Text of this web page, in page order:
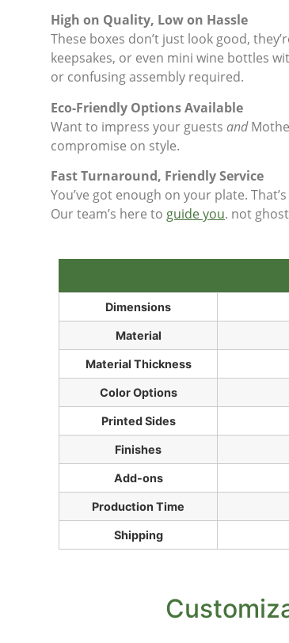
High on Quality, Low on Hassle
These boxes don’t just look good,
keepsakes, or even mini wine bottles
or confusing assembly required.
Eco-Friendly Options Available
Want to impress your guests and
compromise on style.
Fast Turnaround, Friendly Service
You’ve got enough on your plate.
Our team’s here to guide you. not
Dimensions
Material
Material Thickness
Color Options
Printed Sides
Finishes
Add-ons
Production Time
Shipping